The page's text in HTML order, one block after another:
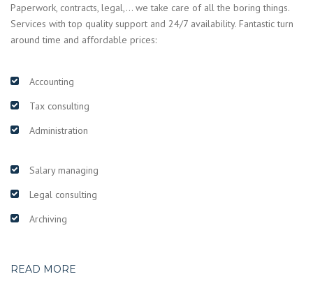
Paperwork, contracts, legal,… we take care of all the boring things.
Services with top quality support and 24/7 availability. Fantastic turn
around time and affordable prices:
Accounting
Tax consulting
Administration
Salary managing
Legal consulting
Archiving
READ MORE